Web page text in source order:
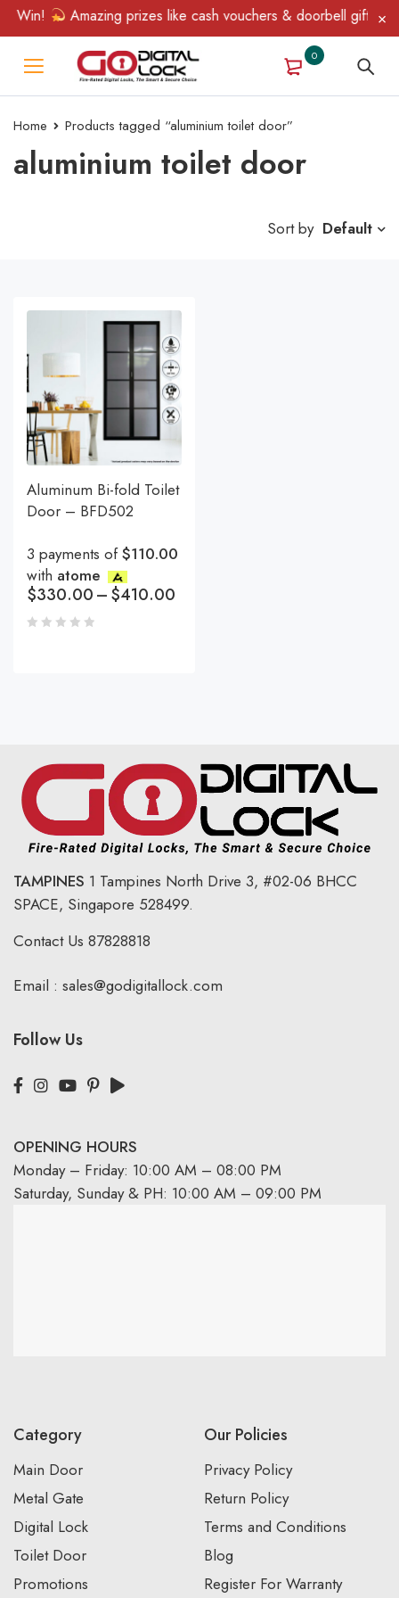
Win! Amazing prizes like cash vouchers & doorbell gifts
0
Home Products tagged “aluminium toilet door”
aluminium toilet door
Sort by Default
Aluminum Bi-fold Toilet
Door – BFD502
3 payments of$110.00
with atome
$330.00–$410.00
TAMPINES 1 Tampines North Drive 3, #02-06 BHCC
SPACE, Singapore 528499.
Contact Us 87828818
Email : sales@godigitallock.com
Follow Us
OPENING HOURS
Monday – Friday: 10:00 AM – 08:00 PM
Saturday, Sunday & PH: 10:00 AM – 09:00 PM
Category
Main Door
Metal Gate
Digital Lock
Toilet Door
Promotions
Our Policies
Privacy Policy
Return Policy
Terms and Conditions
Blog
Register For Warranty